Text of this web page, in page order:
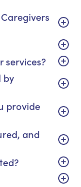
services?
by
provide
and